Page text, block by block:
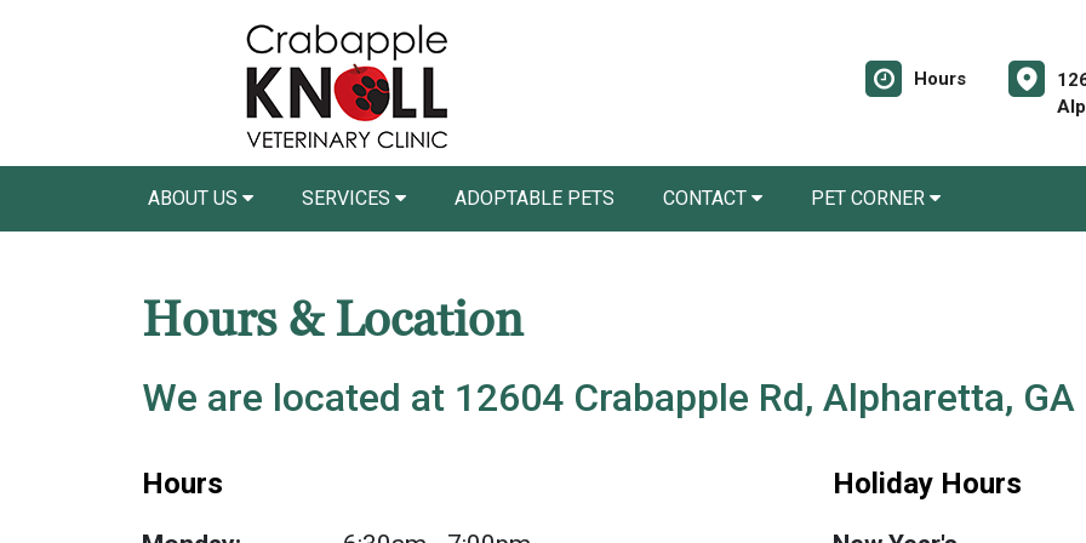
Hours
ABOUT US SERVICES ADOPTABLE PETS CONTACT PET CORNER
Hours & Location
We are located at 12604 Crabapple Rd, Alpharetta,
Hours Holiday Hours